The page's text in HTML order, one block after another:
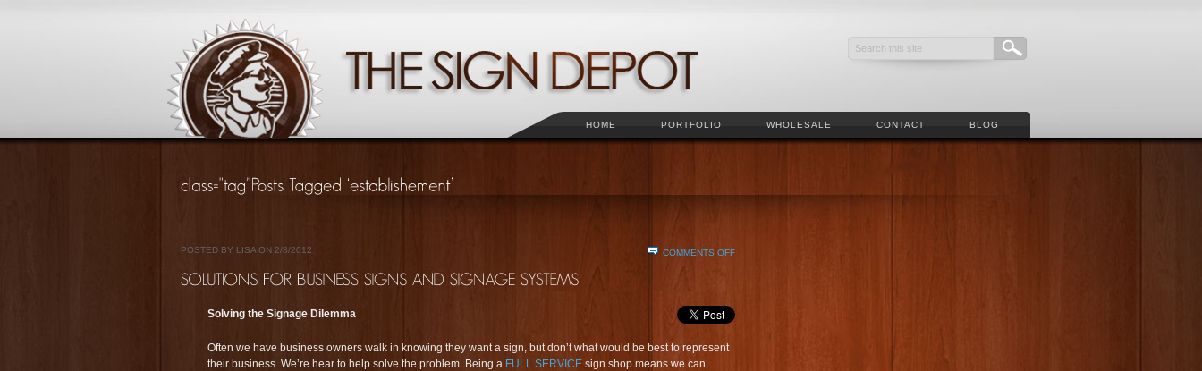
HOME PORTFOLIO WHOLESALE CONTACT BLOG
POSTED BY LISA ON 2/8/2012 COMMENTS OFFON
SIGNS
Solving the Signage Dilemma
Often we have business owners walk in knowing they want a sign, but don’t what would be best to represent
their business. We’re hear to help solve the problem. Being a FULL SERVICE sign shop means we can